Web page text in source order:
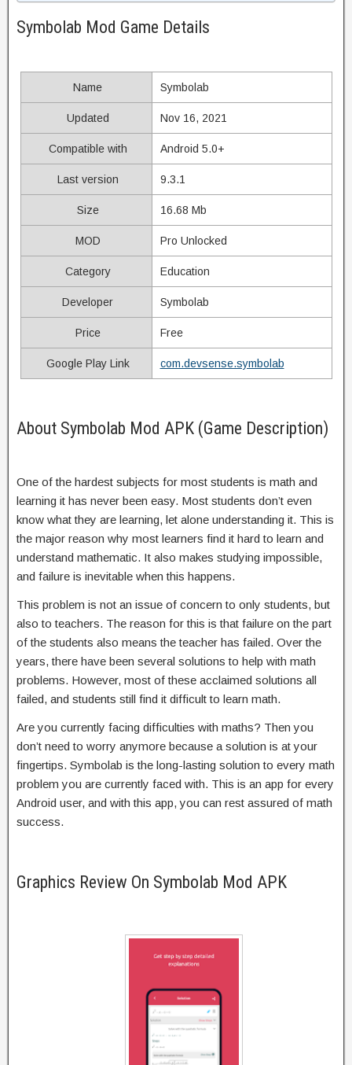
Symbolab Mod Game Details
Name Symbolab
Updated Nov 16, 2021
Compatible with Android 5.0+
Last version 9.3.1
Size 16.68 Mb
MOD Pro Unlocked
Category Education
Developer Symbolab
Price Free
Google Play Link com.devsense.symbolab
About Symbolab Mod APK (Game Description)
One of the hardest subjects for most students is math and
learning it has never been easy. Most students don’t even
know what they are learning, let alone understanding it. This is
the major reason why most learners find it hard to learn and
understand mathematic. It also makes studying impossible,
and failure is inevitable when this happens.
This problem is not an issue of concern to only students, but
also to teachers. The reason for this is that failure on the part
of the students also means the teacher has failed. Over the
years, there have been several solutions to help with math
problems. However, most of these acclaimed solutions all
failed, and students still find it difficult to learn math.
Are you currently facing difficulties with maths? Then you
don’t need to worry anymore because a solution is at your
fingertips. Symbolab is the long-lasting solution to every math
problem you are currently faced with. This is an app for every
Android user, and with this app, you can rest assured of math
success.
Graphics Review On Symbolab Mod APK